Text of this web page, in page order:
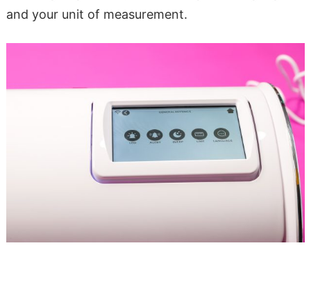
and your unit of measurement.